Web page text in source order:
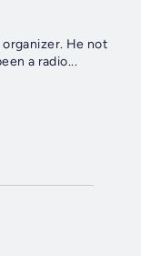
He not
a radio...